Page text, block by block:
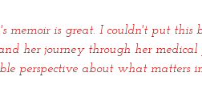
memoir is great. I couldn't put
her journey through her medical
perspective about what matters